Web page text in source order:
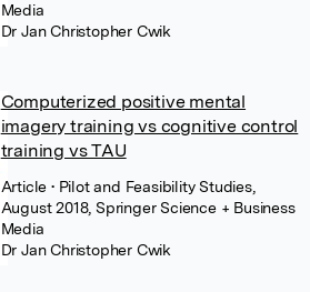
Media
Dr Jan Christopher Cwik
Computerized positive mental
imagery training vs cognitive control
training vs TAU
Article• Pilot and Feasibility Studies,
August 2018, Springer Science + Business
Media
Dr Jan Christopher Cwik